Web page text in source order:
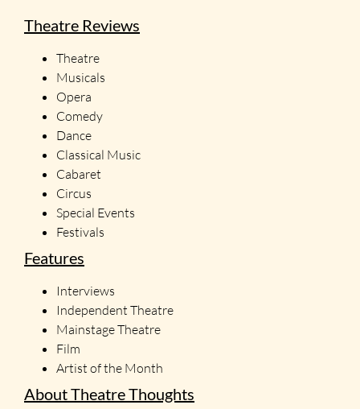
Theatre Reviews
Theatre
Musicals
Opera
Comedy
Dance
Classical Music
Cabaret
Circus
Special Events
Festivals
Features
Interviews
Independent Theatre
Mainstage Theatre
Film
Artist of the Month
About Theatre Thoughts